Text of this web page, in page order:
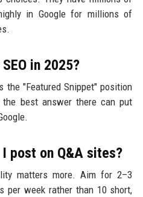
in Google for millions of
in 2025?
the "Featured Snippet" position
best answer there can put
post on Q&A sites?
matters more. Aim for 2–3
per week rather than 10 short,